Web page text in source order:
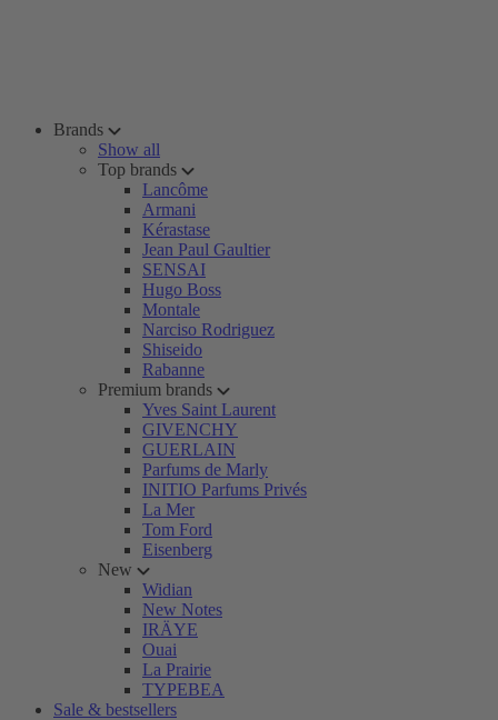
Brands
Show all
Top brands
Lancôme
Armani
Kérastase
Jean Paul Gaultier
SENSAI
Hugo Boss
Montale
Narciso Rodriguez
Shiseido
Rabanne
Premium brands
Yves Saint Laurent
GIVENCHY
GUERLAIN
Parfums de Marly
INITIO Parfums Privés
La Mer
Tom Ford
Eisenberg
New
Widian
New Notes
IRÄYE
Ouai
La Prairie
TYPEBEA
Sale & bestsellers